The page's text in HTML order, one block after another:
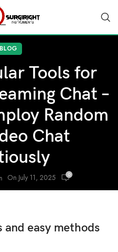
BLOG
Tools for
Chat –
Random
Chat
On July 11, 2025 0
easy methods